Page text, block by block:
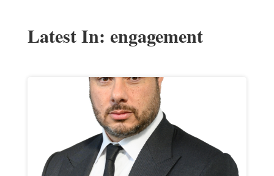
Latest In: engagement